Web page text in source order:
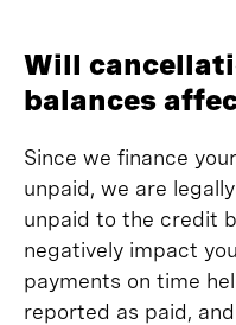
Will
balances
Since we finance
unpaid, we are
unpaid to the credit
negatively impact
payments on time
reported as paid,